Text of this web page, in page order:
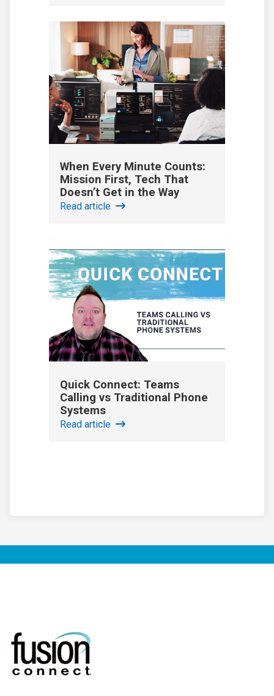
When Every Minute Counts:
Mission First, Tech That
Doesn’t Get in the Way
Read article
Quick Connect: Teams
Calling vs Traditional Phone
Systems
Read article